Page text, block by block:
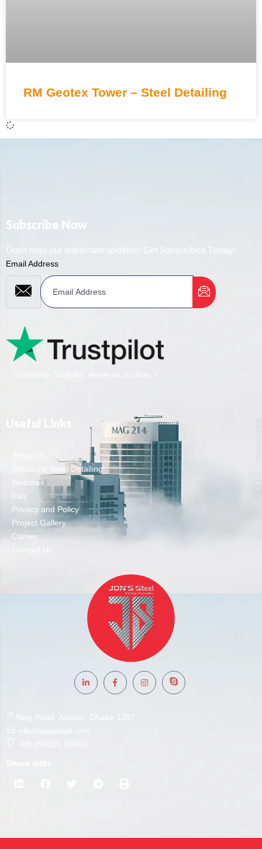
RM Geotex Tower – Steel Detailing
Subscribe Now
Don’t miss our important updates! Get Subscribed Today!
Email Address
Structural Steel Detailing
Webmail
Faq
Privacy and Policy
Project Gallery
Career
Ring Road, Adabor, Dhaka-1207
info@jonssteel.com